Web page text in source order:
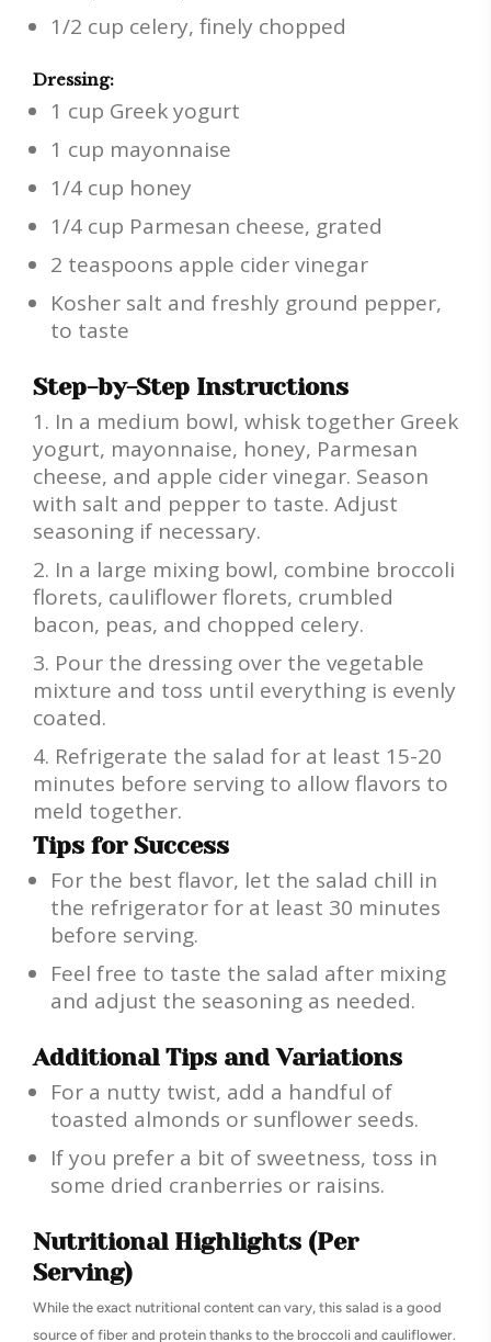
1/2 cup celery, finely chopped
Dressing:
1 cup Greek yogurt
1 cup mayonnaise
1/4 cup honey
1/4 cup Parmesan cheese, grated
2 teaspoons apple cider vinegar
Kosher salt and freshly ground pepper,
to taste
Step-by-Step Instructions
In a medium bowl, whisk together Greek
yogurt, mayonnaise, honey, Parmesan
cheese, and apple cider vinegar. Season
with salt and pepper to taste. Adjust
seasoning if necessary.
In a large mixing bowl, combine broccoli
florets, cauliflower florets, crumbled
bacon, peas, and chopped celery.
Pour the dressing over the vegetable
mixture and toss until everything is evenly
coated.
Refrigerate the salad for at least 15-20
minutes before serving to allow flavors to
meld together.
Tips for Success
For the best flavor, let the salad chill in
the refrigerator for at least 30 minutes
before serving.
Feel free to taste the salad after mixing
and adjust the seasoning as needed.
Additional Tips and Variations
For a nutty twist, add a handful of
toasted almonds or sunflower seeds.
If you prefer a bit of sweetness, toss in
some dried cranberries or raisins.
Nutritional Highlights (Per
Serving)
While the exact nutritional content can vary, this salad is a good
source of fiber and protein thanks to the broccoli and cauliflower.